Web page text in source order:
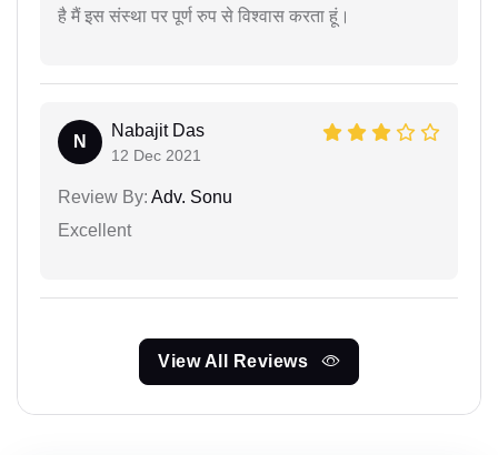
है मैं इस संस्था पर पूर्ण रुप से विश्वास करता हूं।
N
Nabajit Das
12 Dec 2021
Review By: Adv. Sonu
Excellent
View All Reviews